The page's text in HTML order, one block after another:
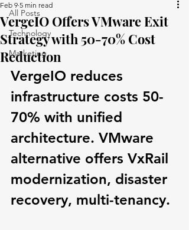
All Posts
Technology
Marketing
VergeIO Offers VMware Exit
Strategy with 50-70% Cost
Reduction
Feb 9 5 min read
VergeIO reduces
infrastructure costs 50-
70% with unified
architecture. VMware
alternative offers VxRail
modernization, disaster
recovery, multi-tenancy.